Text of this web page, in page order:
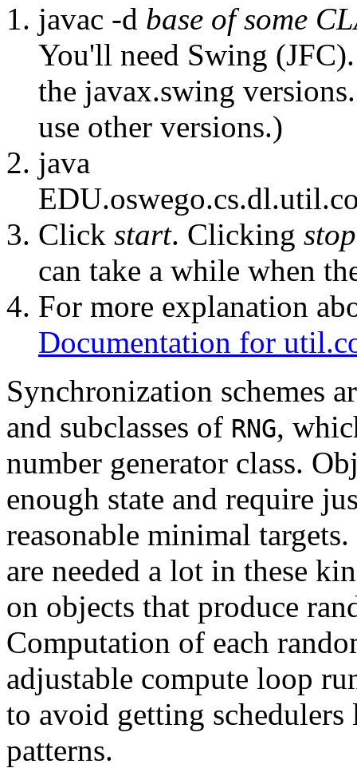
javac -d base of some
You'll need Swing
the javax.swing
use other versions.)
java
Click start. Clicking stop
can take a while when
For more explanation
Documentation for
Synchronization schemes
and subclasses of RNG,
number generator class.
enough state and require
reasonable minimal
are needed a lot in these
on objects that produce
Computation of each
adjustable compute loop
to avoid getting
patterns.